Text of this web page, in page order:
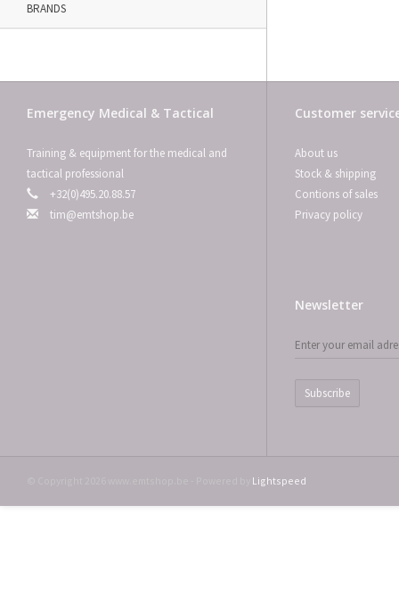
BRANDS
Emergency Medical & Tactical
Training & equipment for the medical and
tactical professional
+32(0)495.20.88.57
tim@emtshop.be
Customer
About us
Stock & shipping
Contions of sales
Privacy policy
Newsletter
Subscribe
Lightspeed